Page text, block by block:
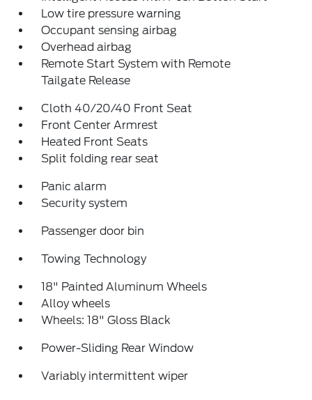
Low tire pressure warning
Occupant sensing airbag
Overhead airbag
Remote Start System with Remote
Tailgate Release
Cloth 40/20/40 Front Seat
Front Center Armrest
Heated Front Seats
Split folding rear seat
Panic alarm
Security system
Passenger door bin
Towing Technology
18" Painted Aluminum Wheels
Alloy wheels
Wheels: 18" Gloss Black
Power-Sliding Rear Window
Variably intermittent wiper